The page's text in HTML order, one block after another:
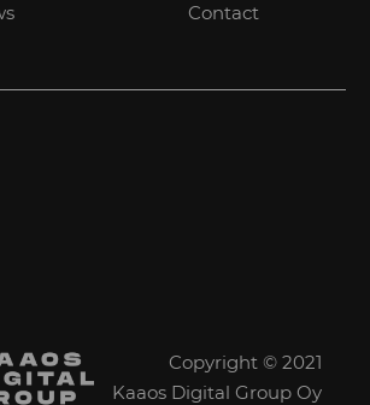
Contact
Copyright © 2021
Kaaos Digital Group Oy